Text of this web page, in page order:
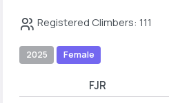
Registered Climbers: 111
2025 Female
FJR